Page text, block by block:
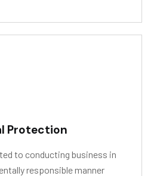
Protection
to conducting business in
responsible manner